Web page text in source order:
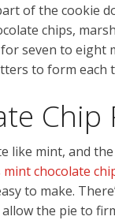
of the cookie
chips,
seven to eight
to form each
Chip
like mint, and
chocolate
to make.
the pie to